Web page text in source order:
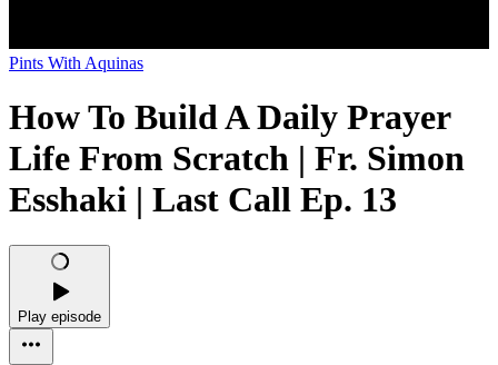
Pints With Aquinas
How To Build A Daily Prayer
Life From Scratch | Fr. Simon
Esshaki | Last Call Ep. 13
Play episode